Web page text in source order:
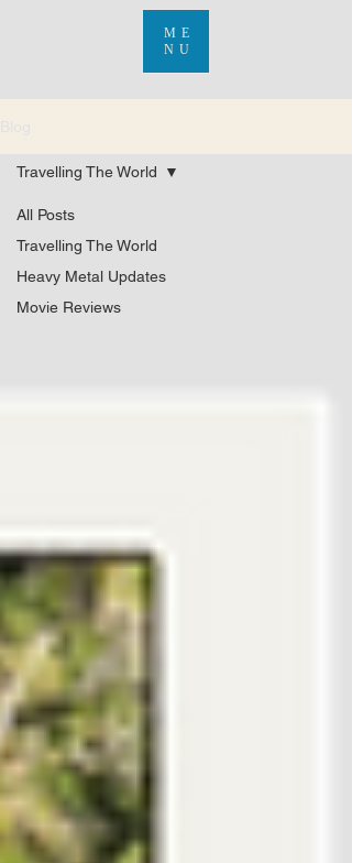
ME
NU
All Posts
Travelling The World
Heavy Metal Updates
Movie Reviews
Travelling The World